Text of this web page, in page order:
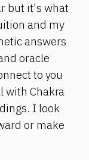
but it's what
and my
answers
oracle
to you
with Chakra
I look
or make